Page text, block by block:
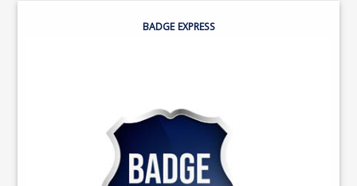
BADGE EXPRESS